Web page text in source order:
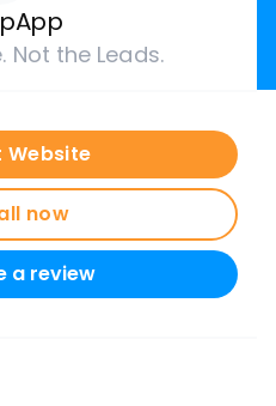
Not the Leads.
Website
now
a review